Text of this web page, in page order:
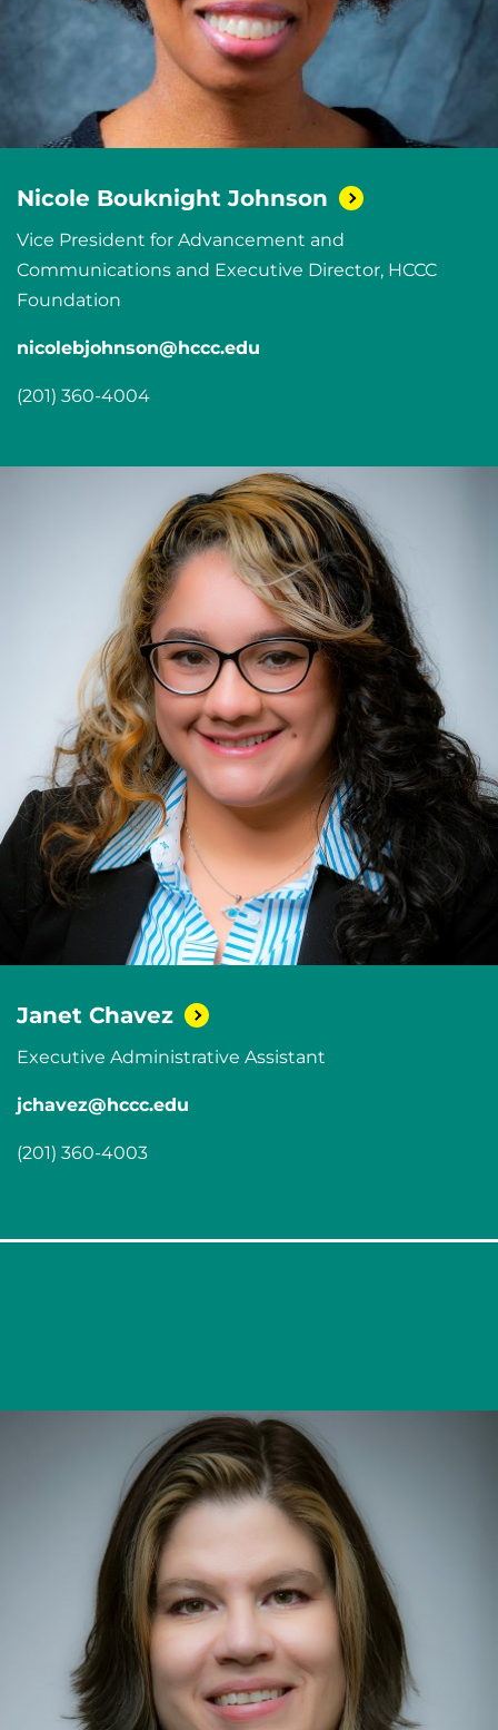
Nicole BouknightJohnson
Vice President for Advancement and
Communications and Executive Director, HCCC
Foundation
nicolebjohnson@hccc.edu
(201) 360-4004
Janet Chavez
Executive Administrative Assistant
jchavez@hccc.edu
(201) 360-4003